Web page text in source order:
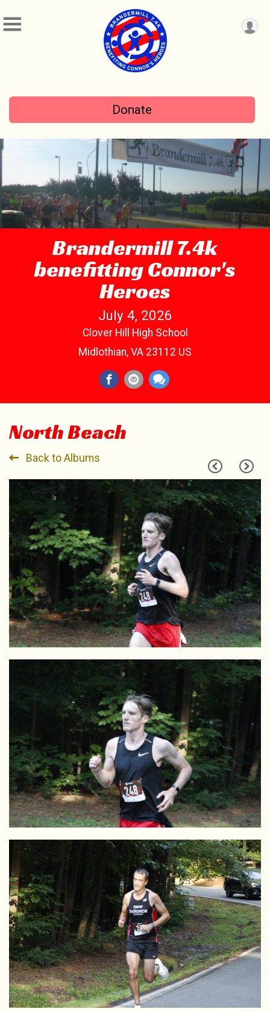
Donate
Brandermill 7.4k
benefitting Connor's
Heroes
July 4, 2026
Clover Hill High School
Midlothian, VA 23112 US
North Beach
Back to Albums